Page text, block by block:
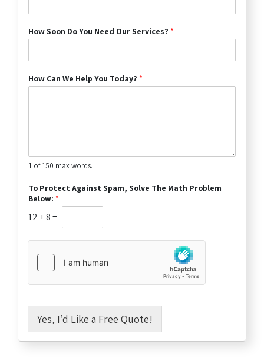
How Soon Do You Need Our Services? *
How Can We Help You Today? *
1 of 150 max words.
To Protect Against Spam, Solve The Math Problem
Below: *
12 +8=
Yes, I’d Like a Free Quote!